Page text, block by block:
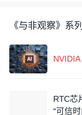
《与非观察》系列
RTC芯
“可信时